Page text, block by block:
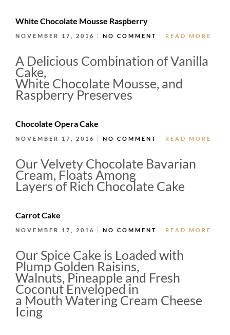
White Chocolate Mousse Raspberry
NOVEMBER 17, 2016 NO COMMENT READ MORE
A Delicious Combination of Vanilla
Cake,
White Chocolate Mousse, and
Raspberry Preserves
Chocolate Opera Cake
NOVEMBER 17, 2016 NO COMMENT READ MORE
Our Velvety Chocolate Bavarian
Cream, Floats Among
Layers of Rich Chocolate Cake
Carrot Cake
NOVEMBER 17, 2016 NO COMMENT READ MORE
Our Spice Cake is Loaded with
Plump Golden Raisins,
Walnuts, Pineapple and Fresh
Coconut Enveloped in
a Mouth Watering Cream Cheese
Icing